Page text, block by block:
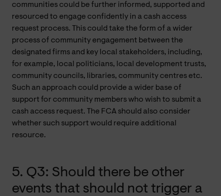
communities could be further informed, supported and
resourced to engage confidently in a cash access
request process. This could take the form of a wider
process of community engagement between the
designated firms and key local stakeholders, including,
for example, local politicians, local development trusts,
community councils, libraries, community centres etc.
Such an approach could provide a wider base of
support for community members who wish to submit a
cash access request. The FCA should also consider
whether such support would require additional
resource.
5. Q3: Should there be other
events that should not trigger a